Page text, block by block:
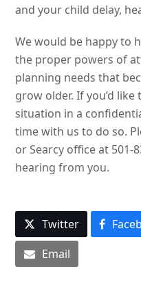
and your child delay,
We would be happy to
the proper powers of
planning needs that
grow older. If you’d
situation in a
time with us to do so.
or Searcy office at 501-
hearing from you.
Twitter
Email